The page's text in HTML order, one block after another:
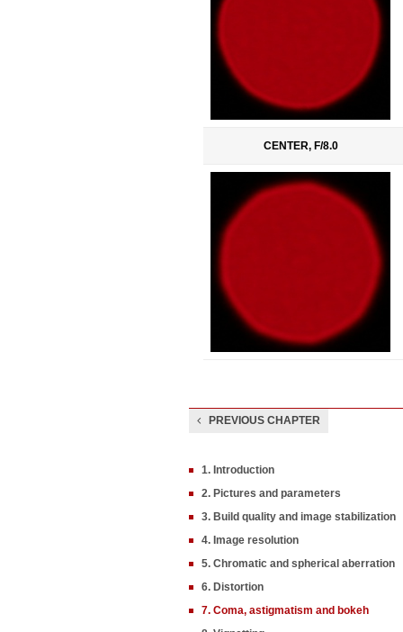
CENTER, F/8.0
PREVIOUS CHAPTER
1. Introduction
2. Pictures and parameters
3. Build quality and image stabilization
4. Image resolution
5. Chromatic and spherical aberration
6. Distortion
7. Coma, astigmatism and bokeh